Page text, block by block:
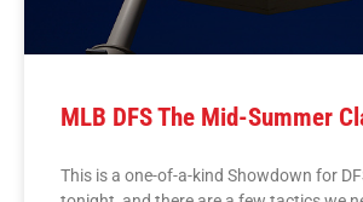
MLB DFS The Mid-Summer
This is a one-of-a-kind Showdown for